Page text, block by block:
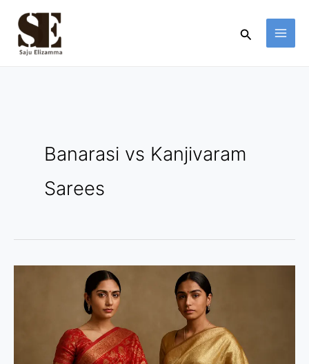
content
Search
Banarasi vs Kanjivaram
Sarees